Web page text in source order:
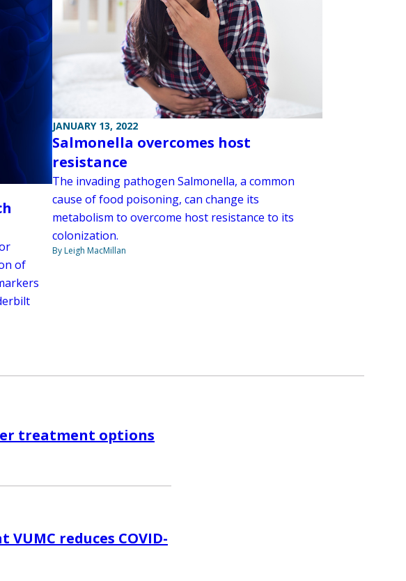
of
JANUARY 13, 2022
Salmonella overcomes host
resistance
The invading pathogen Salmonella, a common
cause of food poisoning, can change its
metabolism to overcome host resistance to its
colonization.
By Leigh MacMillan
treatment options
reduces COVID-